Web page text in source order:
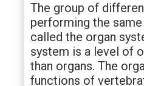
The group of
performing the
called the organ
system is a level of
than organs. The
functions of